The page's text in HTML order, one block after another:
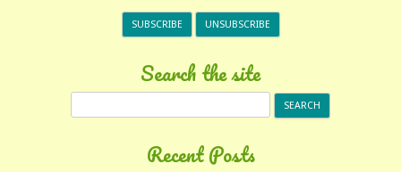
Search the site
Recent Posts